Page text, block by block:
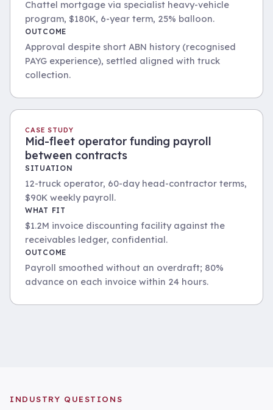
Chattel mortgage via specialist heavy-vehicle
program, $180K, 6-year term, 25% balloon.
OUTCOME
Approval despite short ABN history (recognised
PAYG experience), settled aligned with truck
collection.
CASE STUDY
Mid-fleet operator funding payroll
between contracts
SITUATION
12-truck operator, 60-day head-contractor terms,
$90K weekly payroll.
WHAT FIT
$1.2M invoice discounting facility against the
receivables ledger, confidential.
OUTCOME
Payroll smoothed without an overdraft; 80%
advance on each invoice within 24 hours.
Fleet at the depot, financed across a structured
INDUSTRY QUESTIONS